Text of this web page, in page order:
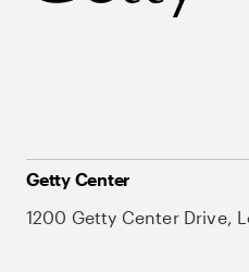
Getty Center
1200 Getty Center Drive,